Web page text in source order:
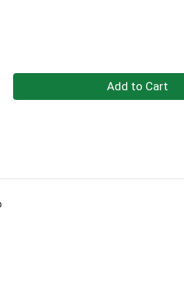
Quantity 0 Add to Cart